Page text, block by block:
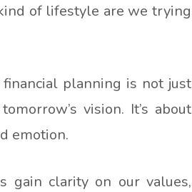
of lifestyle are we trying
planning is not just
vision. It’s about
emotion.
gain clarity on our values,